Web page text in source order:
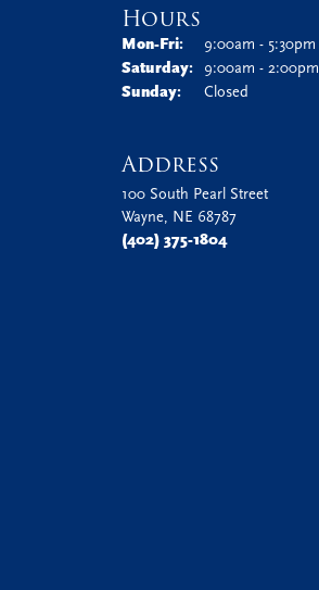
Hours
Mon-Fri:Monday - Friday:
9:00am - 5:30pm
Saturday:
9:00am - 2:00pm
Sunday:
Closed
Address
100 South Pearl Street
Wayne, NE 68787
(402) 375-1804